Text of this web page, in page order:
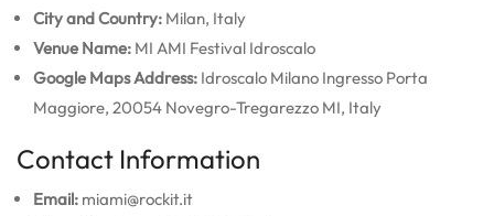
City and Country: Milan, Italy
Venue Name: MI AMI Festival Idroscalo
Google Maps Address: Idroscalo Milano Ingresso Porta
Maggiore, 20054 Novegro-Tregarezzo MI, Italy
Contact Information
Email: miami@rockit.it